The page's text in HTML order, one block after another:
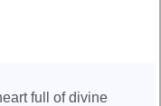
full of divine